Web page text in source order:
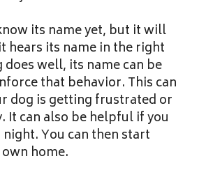
its name yet, but it will
hears its name in the right
well, its name can be
that behavior. This can
dog is getting frustrated or
It can also be helpful if you
You can then start
home.